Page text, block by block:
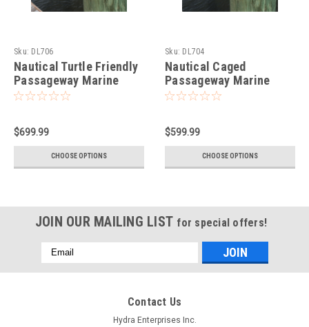
Sku: DL706
Nautical Turtle Friendly
Passageway Marine
Dock Light-Chrome
$699.99
CHOOSE OPTIONS
Sku: DL704
Nautical Caged
Passageway Marine
Dock Light-Solid Brass
$599.99
CHOOSE OPTIONS
JOIN OUR MAILING LIST for special offers!
Email
Address
Contact Us
Hydra Enterprises Inc.